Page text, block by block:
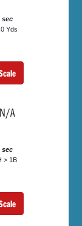
sec
Yds
N/A
sec
> 1B